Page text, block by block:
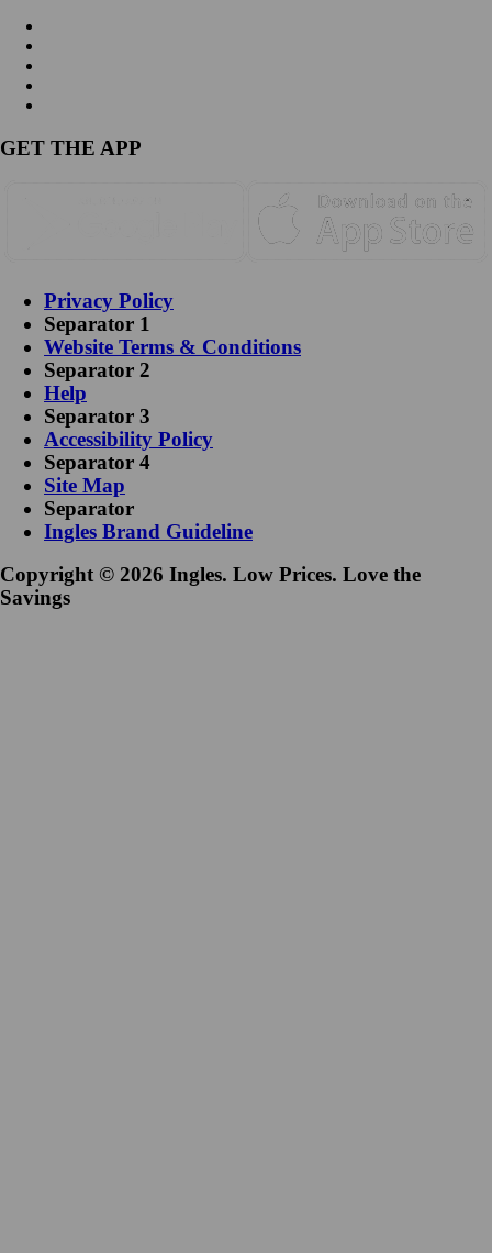
GET THE APP
Privacy Policy
Separator 1
Website Terms & Conditions
Separator 2
Help
Separator 3
Accessibility Policy
Separator 4
Site Map
Separator
Ingles Brand Guideline
Copyright © 2026 Ingles. Low Prices. Love the
Savings